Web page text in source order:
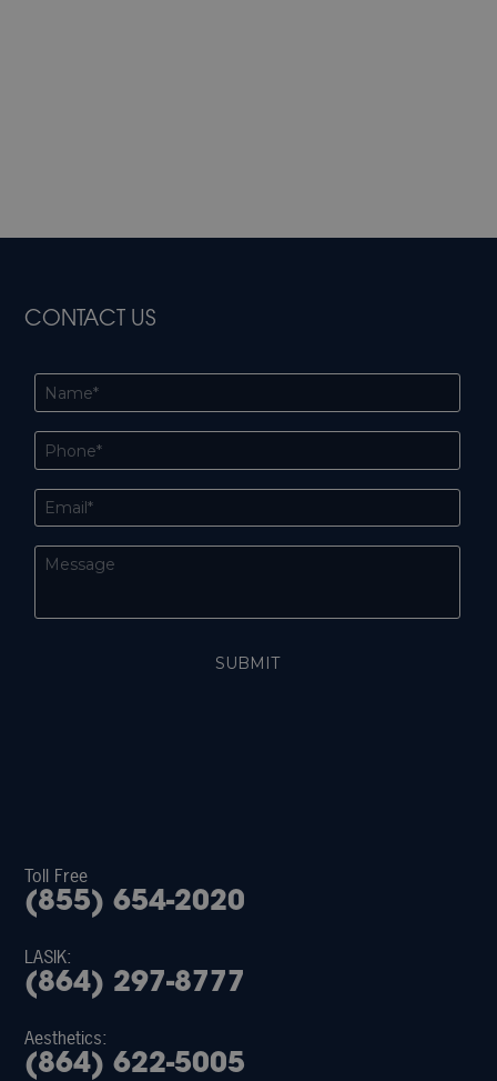
CONTACT US
Toll Free
(855) 654-2020
LASIK:
(864) 297-8777
Aesthetics:
(864) 622-5005